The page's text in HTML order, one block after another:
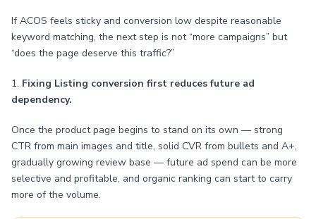
If ACOS feels sticky and conversion low despite reasonable
keyword matching, the next step is not “more campaigns” but
“does the page deserve this traffic?”
1. Fixing Listing conversion first reduces future ad
dependency.
Once the product page begins to stand on its own — strong
CTR from main images and title, solid CVR from bullets and A+,
gradually growing review base — future ad spend can be more
selective and profitable, and organic ranking can start to carry
more of the volume.